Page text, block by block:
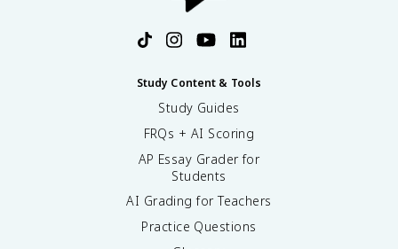
Study Content & Tools
Study Guides
FRQs + AI Scoring
AP Essay Grader for
Students
AI Grading for Teachers
Practice Questions